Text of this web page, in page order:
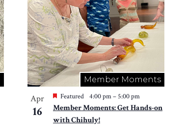
Member Moments
Apr
16
Featured 4:00 pm–5:00 pm
Member Moments: Get Hands-on
with Chihuly!